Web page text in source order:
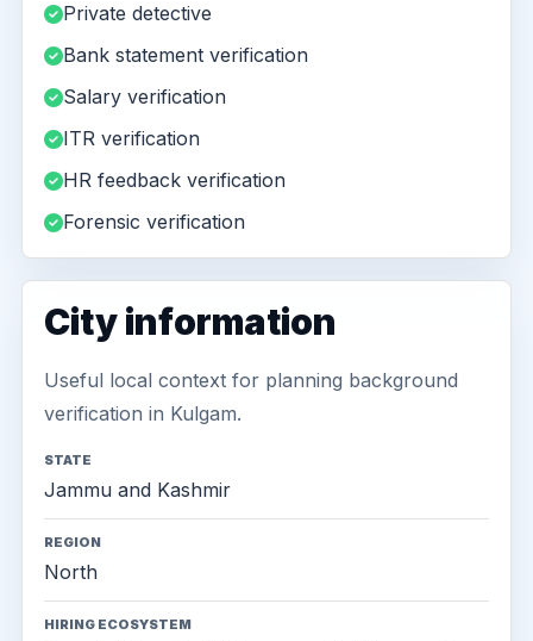
Private detective
Bank statement verification
Salary verification
ITR verification
HR feedback verification
Forensic verification
City information
Useful local context for planning background
verification in Kulgam.
STATE
Jammu and Kashmir
REGION
North
HIRING ECOSYSTEM